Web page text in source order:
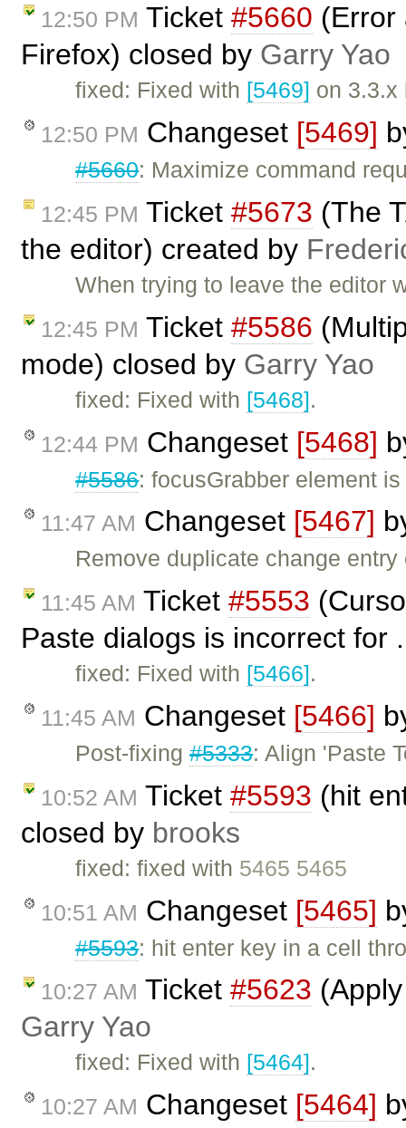
12:50 PM Ticket #5660 (Error
Firefox) closed by Garry Yao
fixed: Fixed with [5469] on 3.3.x
12:50 PM Changeset [5469]
#5660: Maximize command
12:45 PM Ticket #5673 (The
the editor) created by
When trying to leave the editor
12:45 PM Ticket #5586
mode) closed by Garry Yao
fixed: Fixed with [5468].
12:44 PM Changeset [5468]
#5586: focusGrabber element
11:47 AM Changeset [5467]
Remove duplicate change
11:45 AM Ticket #5553
Paste dialogs is incorrect for
fixed: Fixed with [5466].
11:45 AM Changeset [5466]
Post-fixing#5333: Align 'Paste
10:52 AM Ticket #5593 (hit
closed by brooks
fixed: fixed with 5465 5465
10:51 AM Changeset [5465]
#5593: hit enter key in a cell
10:27 AM Ticket #5623
Garry Yao
fixed: Fixed with [5464].
10:27 AM Changeset [5464]